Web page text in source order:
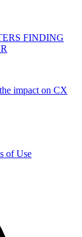
FINDING
impact on CX
of Use